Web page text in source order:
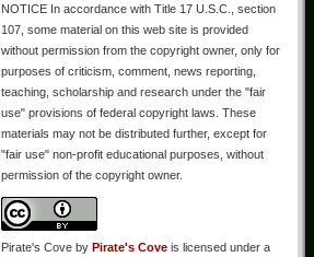
NOTICE In accordance with Title 17 U.S.C., section
107, some material on this web site is provided
without permission from the copyright owner, only for
purposes of criticism, comment, news reporting,
teaching, scholarship and research under the "fair
use" provisions of federal copyright laws. These
materials may not be distributed further, except for
"fair use" non-profit educational purposes, without
permission of the copyright owner.
Pirate's Cove by Pirate's Cove is licensed under a